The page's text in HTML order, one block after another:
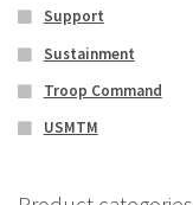
Support
Sustainment
Troop Command
USMTM